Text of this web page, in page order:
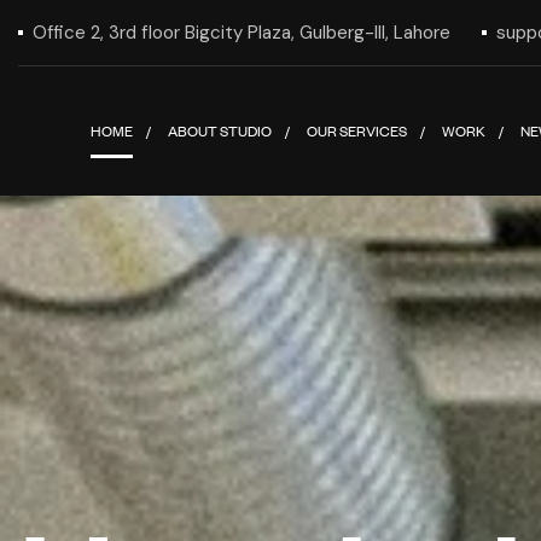
Office 2, 3rd floor Bigcity Plaza, Gulberg-III, Lahore
HOME ABOUT STUDIO OUR SERVICES WORK